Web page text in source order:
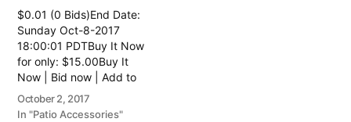
$0.01 (0 Bids)End Date:
Sunday Oct-8-2017
18:00:01 PDTBuy It Now
for only: $15.00Buy It
Now | Bid now | Add to
watch list Read more
here:: Patio Grill
October 2, 2017
In "Patio Accessories"